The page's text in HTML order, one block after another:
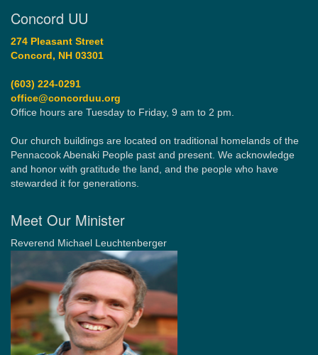
Concord UU
274 Pleasant Street
Concord, NH 03301
(603) 224-0291
office@concorduu.org
Office hours are Tuesday to Friday, 9 am to 2 pm.
Our church buildings are located on traditional homelands of the
Pennacook Abenaki People past and present. We acknowledge
and honor with gratitude the land, and the people who have
stewarded it for generations.
Meet Our Minister
Reverend Michael Leuchtenberger